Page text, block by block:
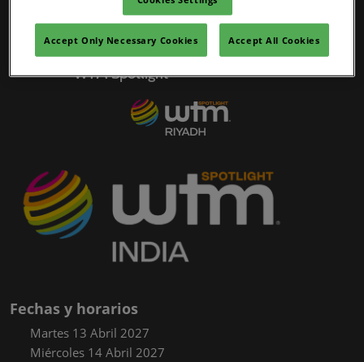
YASHOBHOOMI (India International Convention & Expo Centre)
Global Hub
WTM Spotlight
Fechas y horarios
Martes 13 Abril 2027
Miércoles 14 Abril 2027
Accept Only Necessary Cookies Accept All Cookies